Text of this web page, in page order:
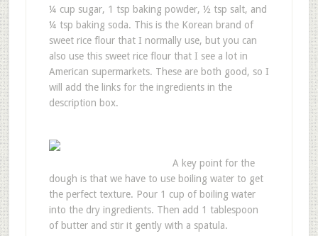
¼ cup sugar, 1 tsp baking powder, ½ tsp salt, and
¼ tsp baking soda. This is the Korean brand of
sweet rice flour that I normally use, but you can
also use this sweet rice flour that I see a lot in
American supermarkets. These are both good, so I
will add the links for the ingredients in the
description box.
A key point for the
dough is that we have to use boiling water to get
the perfect texture. Pour 1 cup of boiling water
into the dry ingredients. Then add 1 tablespoon
of butter and stir it gently with a spatula.